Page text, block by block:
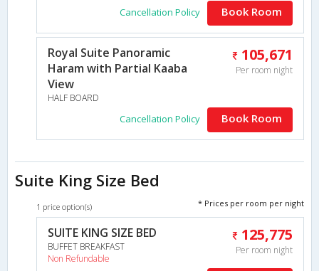
Cancellation Policy Book Room
Royal Suite Panoramic
Haram with Partial Kaaba
View
HALF BOARD
105,671
Per room night
Cancellation Policy Book Room
Suite King Size Bed
1 price option(s) * Prices per room per night
SUITE KING SIZE BED
BUFFET BREAKFAST
Non Refundable
125,775
Per room night